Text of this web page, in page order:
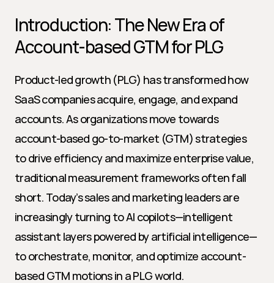
Introduction: The New Era of
Account-based GTM for PLG
Product-led growth (PLG) has transformed how
SaaS companies acquire, engage, and expand
accounts. As organizations move towards
account-based go-to-market (GTM) strategies
to drive efficiency and maximize enterprise value,
traditional measurement frameworks often fall
short. Today’s sales and marketing leaders are
increasingly turning to AI copilots—intelligent
assistant layers powered by artificial intelligence—
to orchestrate, monitor, and optimize account-
based GTM motions in a PLG world.